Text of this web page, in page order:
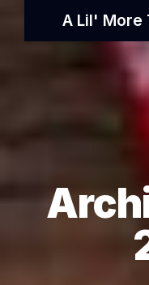
A Lil' More